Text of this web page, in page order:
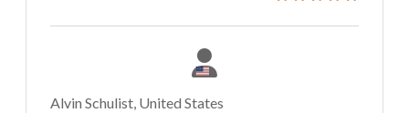
Alvin Schulist, United States